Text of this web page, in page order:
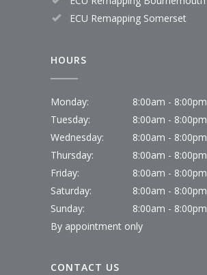
ECU Remapping Somerset
HOURS
Monday:
8:00am - 8:00pm
Tuesday:
8:00am - 8:00pm
Wednesday:
8:00am - 8:00pm
Thursday:
8:00am - 8:00pm
Friday:
8:00am - 8:00pm
Saturday:
8:00am - 8:00pm
Sunday:
8:00am - 8:00pm
By appointment only
CONTACT US